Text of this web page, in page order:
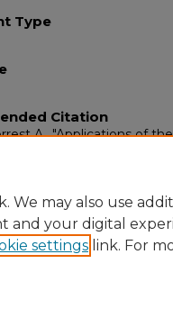
Type
Citation
A.. "Applications of
We may also use
and your digital
settings link. For